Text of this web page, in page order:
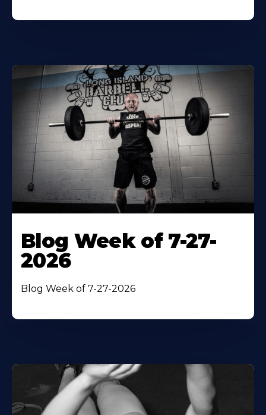
Blog Week of 7-27-
2026
Blog Week of 7-27-2026